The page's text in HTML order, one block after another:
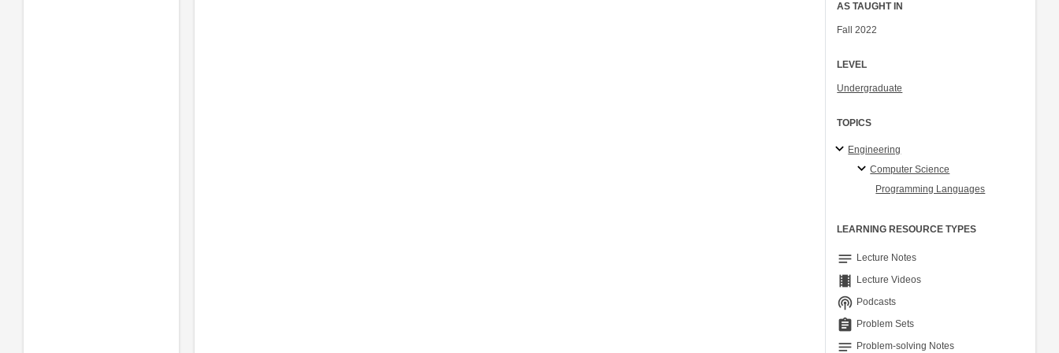
AS TAUGHT IN
Fall 2022
LEVEL
Undergraduate
TOPICS
Engineering
Computer Science
Programming Languages
LEARNING RESOURCE TYPES
notes Lecture Notes
theaters Lecture Videos
podcasts Podcasts
assignment Problem Sets
notes Problem-solving Notes